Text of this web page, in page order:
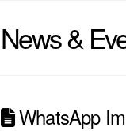
News &
WhatsApp